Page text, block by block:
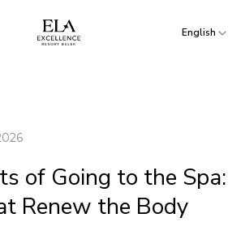
English
of Going to the Spa:
Renew the Body